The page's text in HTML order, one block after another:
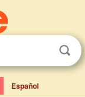
Español